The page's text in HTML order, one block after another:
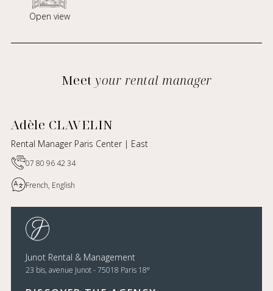
Open view
Meet your rental manager
Adèle CLAVELIN
Rental Manager Paris Center | East
07 80 96 42 34
French, English
Junot Rental & Management
23 bis, avenue Junot - 75018 Paris 18e